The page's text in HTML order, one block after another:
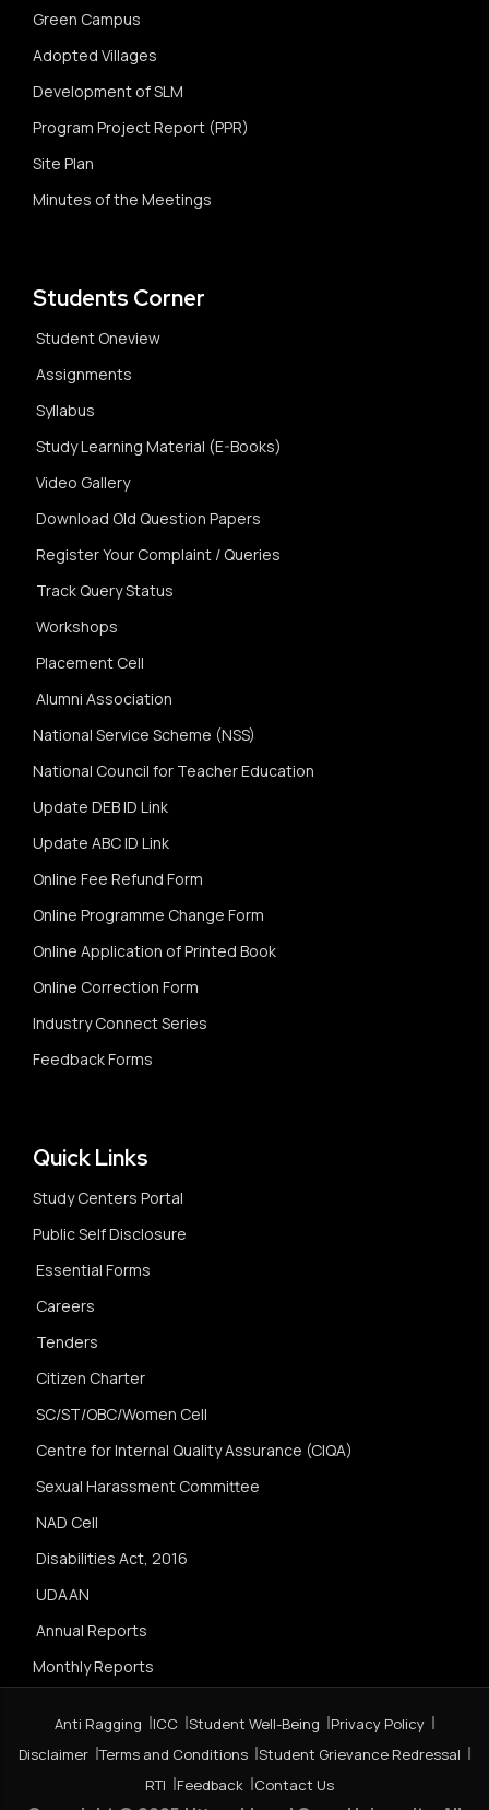
Green Campus
Adopted Villages
Development of SLM
Program Project Report (PPR)
Site Plan
Minutes of the Meetings
Students Corner
Student Oneview
Assignments
Syllabus
Study Learning Material (E-Books)
Video Gallery
Download Old Question Papers
Register Your Complaint / Queries
Track Query Status
Workshops
Placement Cell
Alumni Association
National Service Scheme (NSS)
National Council for Teacher Education
Update DEB ID Link
Update ABC ID Link
Online Fee Refund Form
Online Programme Change Form
Online Application of Printed Book
Online Correction Form
Industry Connect Series
Feedback Forms
Quick Links
Study Centers Portal
Public Self Disclosure
Essential Forms
Careers
Tenders
Citizen Charter
SC/ST/OBC/Women Cell
Centre for Internal Quality Assurance (CIQA)
Sexual Harassment Committee
NAD Cell
Disabilities Act, 2016
UDAAN
Annual Reports
Monthly Reports
Anti Ragging ICC Student Well-Being
Privacy Policy
Disclaimer Terms and Conditions Student Grievance Redressal
RTI
Feedback Contact Us